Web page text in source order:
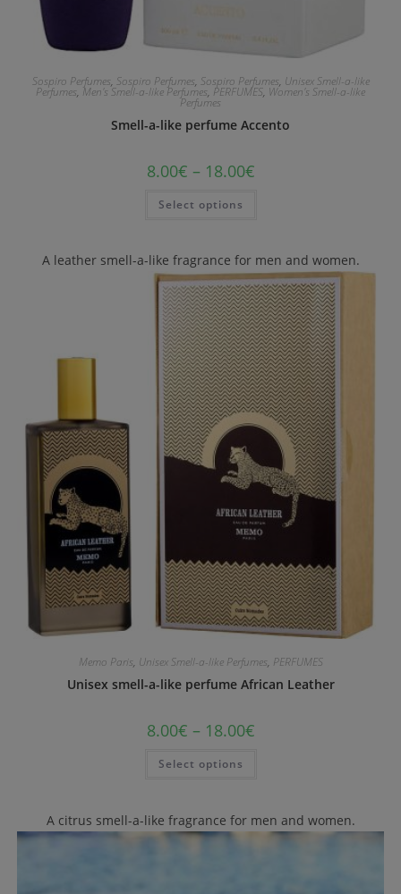
Sospiro Perfumes, Sospiro Perfumes, Sospiro Perfumes, Unisex Smell-a-like
Perfumes, Men's Smell-a-like Perfumes, PERFUMES, Women's Smell-a-like
Perfumes
Smell-a-like perfume Accento
8.00€ – 18.00€
Select options
A leather smell-a-like fragrance for men and women.
Memo Paris, Unisex Smell-a-like Perfumes, PERFUMES
Unisex smell-a-like perfume African Leather
8.00€ – 18.00€
Select options
A citrus smell-a-like fragrance for men and women.